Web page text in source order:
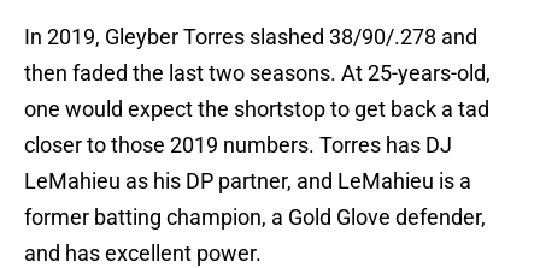
In 2019, Gleyber Torres slashed 38/90/.278 and
then faded the last two seasons. At 25-years-old,
one would expect the shortstop to get back a tad
closer to those 2019 numbers. Torres has DJ
LeMahieu as his DP partner, and LeMahieu is a
former batting champion, a Gold Glove defender,
and has excellent power.